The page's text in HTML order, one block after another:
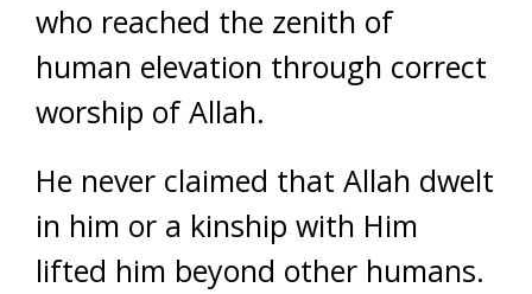
who reached the zenith of
human elevation through correct
worship of Allah.
He never claimed that Allah dwelt
in him or a kinship with Him
lifted him beyond other humans.